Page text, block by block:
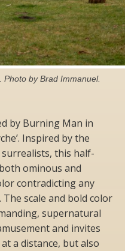
by Brad Immanuel.
by Burning Man in
Inspired by the
this half-
ominous and
contradicting any
scale and bold color
supernatural
and invites
a distance, but also